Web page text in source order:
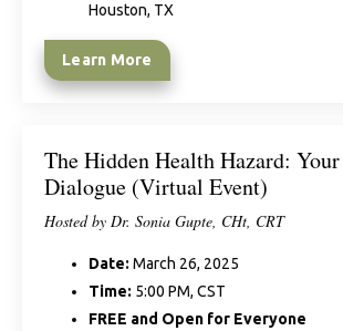
Houston, TX
Learn More
The Hidden Health Hazard:
Dialogue (Virtual Event)
Hosted by Dr. Sonia Gupte, CHt, CRT
Date: March 26, 2025
Time: 5:00 PM, CST
FREE and Open for Everyone